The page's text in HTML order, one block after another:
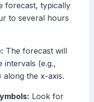
forecast, typically
to several hours
The forecast will
intervals (e.g.,
along the x-axis.
Look for